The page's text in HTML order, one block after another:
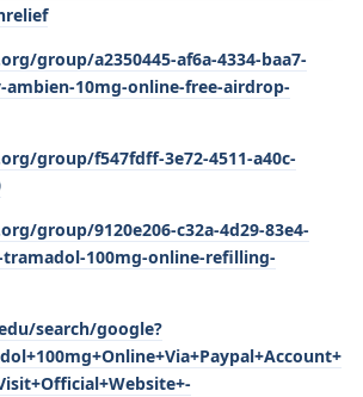
group/a2350445-af6a-4334-baa7-
ambien-10mg-online-free-airdrop-
group/f547fdff-3e72-4511-a40c-
group/9120e206-c32a-4d29-83e4-
tramadol-100mg-online-refilling-
search/google?